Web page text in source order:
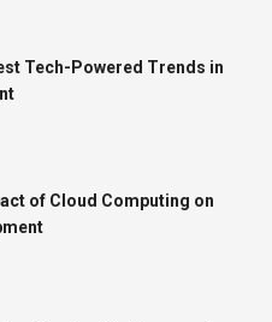
Tech-Powered Trends in
of Cloud Computing on